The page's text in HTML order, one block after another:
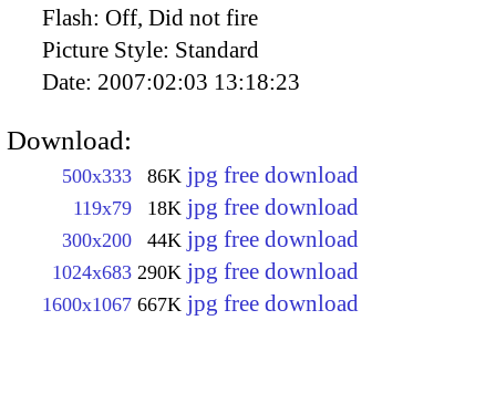
Flash: Off, Did not fire
Picture Style: Standard
Date: 2007:02:03 13:18:23
Download:
500x333 86K jpg free download
119x79 18K jpg free download
300x200 44K jpg free download
1024x683 290K jpg free download
1600x1067 667K jpg free download